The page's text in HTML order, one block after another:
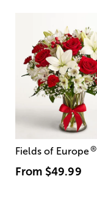
Fields of Europe®
From $49.99